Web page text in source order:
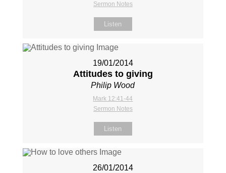
Sermon Notes
Listen
19/01/2014
Attitudes to giving
Philip Wood
Mark 12:41-44
Sermon Notes
Listen
26/01/2014